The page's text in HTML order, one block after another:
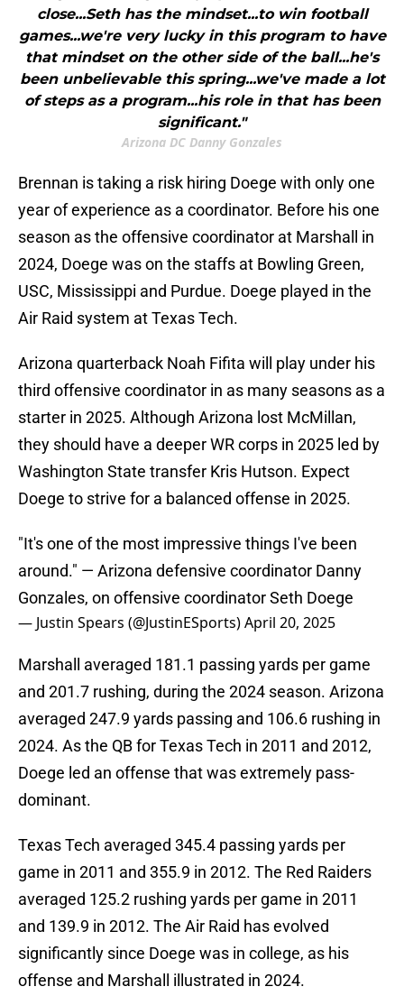
close...Seth has the mindset...to win football
games...we're very lucky in this program to have
that mindset on the other side of the ball...he's
been unbelievable this spring...we've made a lot
of steps as a program...his role in that has been
significant."
Arizona DC Danny Gonzales
Brennan is taking a risk hiring Doege with only one
year of experience as a coordinator. Before his one
season as the offensive coordinator at Marshall in
2024, Doege was on the staffs at Bowling Green,
USC, Mississippi and Purdue. Doege played in the
Air Raid system at Texas Tech.
Arizona quarterback Noah Fifita will play under his
third offensive coordinator in as many seasons as a
starter in 2025. Although Arizona lost McMillan,
they should have a deeper WR corps in 2025 led by
Washington State transfer Kris Hutson. Expect
Doege to strive for a balanced offense in 2025.
"It's one of the most impressive things I've been
around." — Arizona defensive coordinator Danny
Gonzales, on offensive coordinator Seth Doege
— Justin Spears (@JustinESports)April 20, 2025
Marshall averaged 181.1 passing yards per game
and 201.7 rushing, during the 2024 season. Arizona
averaged 247.9 yards passing and 106.6 rushing in
2024. As the QB for Texas Tech in 2011 and 2012,
Doege led an offense that was extremely pass-
dominant.
Texas Tech averaged 345.4 passing yards per
game in 2011 and 355.9 in 2012. The Red Raiders
averaged 125.2 rushing yards per game in 2011
and 139.9 in 2012. The Air Raid has evolved
significantly since Doege was in college, as his
offense and Marshall illustrated in 2024.